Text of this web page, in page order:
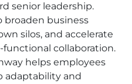
senior leadership.
broaden business
silos, and accelerate
collaboration.
helps employees
adaptability and